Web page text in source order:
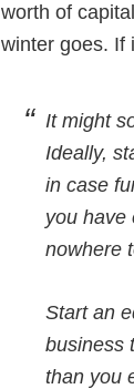
worth of
winter goes. If
It might
Ideally,
in case
you have
nowhere
Start an
business
than you